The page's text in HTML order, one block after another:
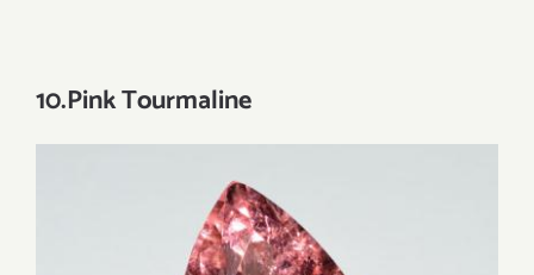
10.Pink Tourmaline